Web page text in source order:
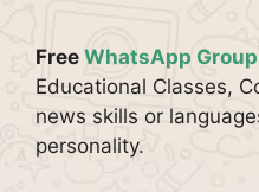
Free WhatsApp
Educational Classes,
news skills or
personality.